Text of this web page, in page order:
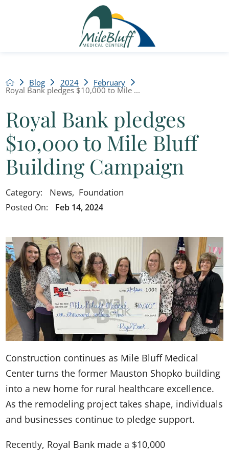
Blog 2024 February
Royal Bank pledges $10,000 to Mile ...
Royal Bank pledges
$10,000 to Mile Bluff
Building Campaign
Category: News, Foundation
Posted On: Feb 14, 2024
Construction continues as Mile Bluff Medical
Center turns the former Mauston Shopko building
into a new home for rural healthcare excellence.
As the remodeling project takes shape, individuals
and businesses continue to pledge support.
Recently, Royal Bank made a $10,000